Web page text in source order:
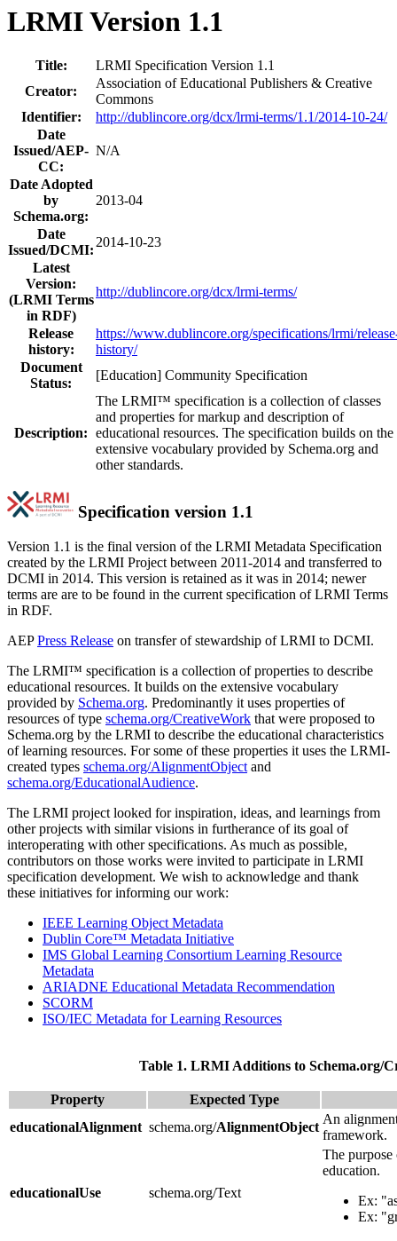
LRMI Version 1.1
Title:
LRMI Specification Version 1.1
Creator:
Association of Educational Publishers & Creative
Commons
Identifier:
http://dublincore.org/dcx/lrmi-terms/1.1/2014-10-24/
Date
Issued/AEP-
CC:
N/A
Date Adopted
by
Schema.org:
2013-04
Date
Issued/DCMI:
2014-10-23
Latest
Version:
(LRMI Terms
in RDF)
http://dublincore.org/dcx/lrmi-terms/
Release
history:
https://www.dublincore.org/specifications/lrmi/
history/
Document
Status:
[Education] Community Specification
Description:
The LRMI™ specification is a collection of classes
and properties for markup and description of
educational resources. The specification builds on the
extensive vocabulary provided by Schema.org and
other standards.
Specification version 1.1
Version 1.1 is the final version of the LRMI Metadata Specification
created by the LRMI Project between 2011-2014 and transferred to
DCMI in 2014. This version is retained as it was in 2014; newer
terms are are to be found in the current specification of LRMI Terms
in RDF.
AEPPress Release on transfer of stewardship of LRMI to DCMI.
The LRMI™ specification is a collection of properties to describe
educational resources. It builds on the extensive vocabulary
provided by Schema.org. Predominantly it uses properties of
resources of type schema.org/CreativeWork that were proposed to
Schema.org by the LRMI to describe the educational characteristics
of learning resources. For some of these properties it uses the LRMI-
created types schema.org/AlignmentObject and
schema.org/EducationalAudience.
The LRMI project looked for inspiration, ideas, and learnings from
other projects with similar visions in furtherance of its goal of
interoperating with other specifications. As much as possible,
contributors on those works were invited to participate in LRMI
specification development. We wish to acknowledge and thank
these initiatives for informing our work:
IEEE Learning Object Metadata
Dublin Core™ Metadata Initiative
IMS Global Learning Consortium Learning Resource
Metadata
ARIADNE Educational Metadata Recommendation
SCORM
ISO/IEC Metadata for Learning Resources
Table 1. LRMI Additions to Schema.org/
Property
Expected Type
educationalAlignment schema.org/AlignmentObject
An
framework.
educationalUse schema.org/Text
The
education.
Ex:
Ex: